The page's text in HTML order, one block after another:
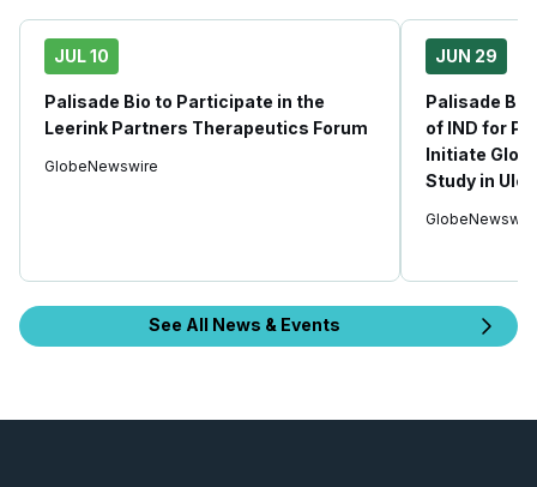
JUL 10
Palisade Bio to Participate in the
Leerink Partners Therapeutics Forum
GlobeNewswire
JUN 29
Palisade Bio
of IND for
Initiate
Study in
See All News & Events